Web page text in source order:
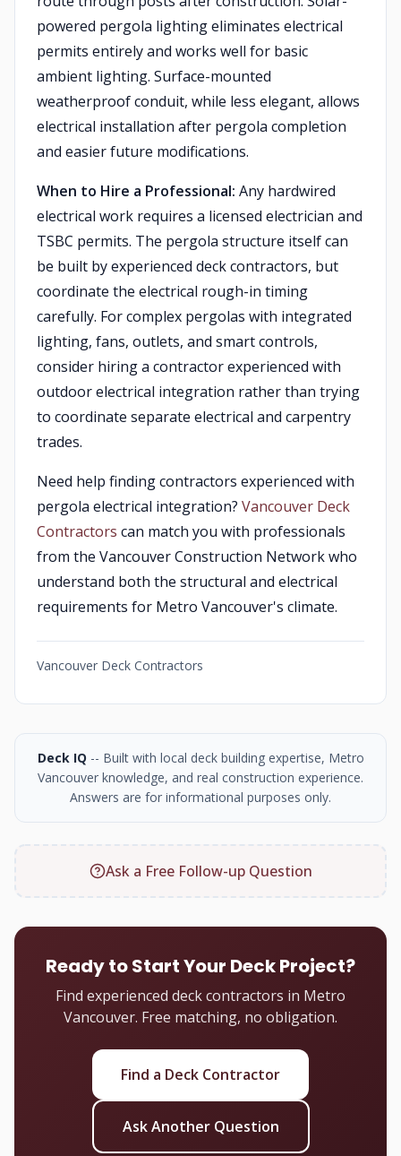
powered pergola lighting eliminates electrical
permits entirely and works well for basic
ambient lighting. Surface-mounted
weatherproof conduit, while less elegant, allows
electrical installation after pergola completion
and easier future modifications.
When to Hire a Professional: Any hardwired
electrical work requires a licensed electrician and
TSBC permits. The pergola structure itself can
be built by experienced deck contractors, but
coordinate the electrical rough-in timing
carefully. For complex pergolas with integrated
lighting, fans, outlets, and smart controls,
consider hiring a contractor experienced with
outdoor electrical integration rather than trying
to coordinate separate electrical and carpentry
trades.
Need help finding contractors experienced with
pergola electrical integration? Vancouver Deck
Contractors can match you with professionals
from the Vancouver Construction Network who
understand both the structural and electrical
requirements for Metro Vancouver's climate.
Vancouver Deck Contractors
Deck IQ -- Built with local deck building expertise, Metro
Vancouver knowledge, and real construction experience.
Answers are for informational purposes only.
Ask a Free Follow-up Question
Ready to Start Your Deck Project?
Find experienced deck contractors in Metro
Vancouver. Free matching, no obligation.
Find a Deck Contractor
Ask Another Question